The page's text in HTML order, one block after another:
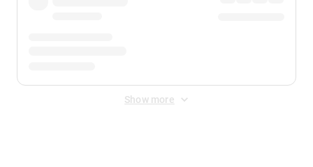
Show more